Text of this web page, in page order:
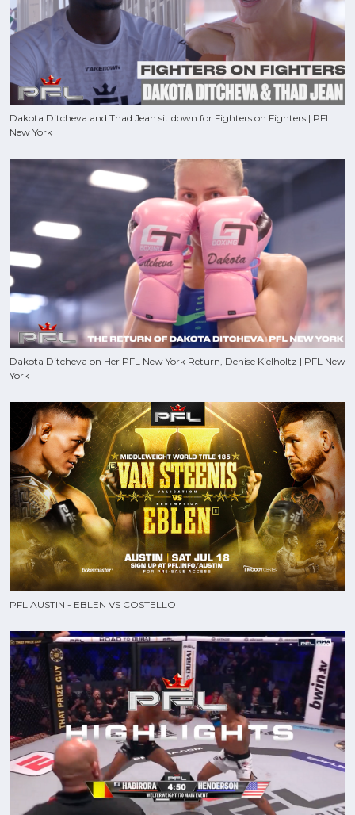
Dakota Ditcheva and Thad Jean sit down for Fighters on Fighters | PFL
New York
Dakota Ditcheva on Her PFL New York Return, Denise Kielholtz | PFL New
York
PFL AUSTIN - EBLEN VS COSTELLO